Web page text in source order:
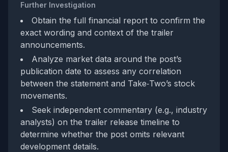
Further Investigation
Obtain the full financial report to confirm the
exact wording and context of the trailer
announcements.
Analyze market data around the post’s
publication date to assess any correlation
between the statement and Take‑Two’s stock
movements.
Seek independent commentary (e.g., industry
analysts) on the trailer release timeline to
determine whether the post omits relevant
development details.